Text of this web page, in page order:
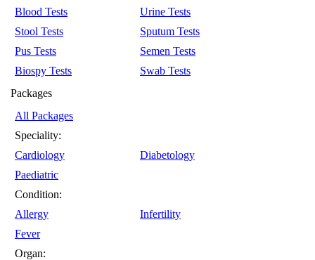
Blood Tests
Urine Tests
Stool Tests
Sputum Tests
Pus Tests
Semen Tests
Biospy Tests
Swab Tests
Packages
All Packages
Speciality:
Cardiology
Diabetology
Paediatric
Condition:
Allergy
Infertility
Fever
Organ: